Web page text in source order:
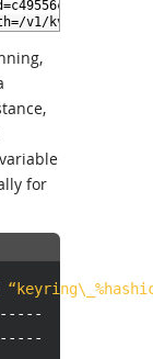
=c49556c3
=/v1/kv
for